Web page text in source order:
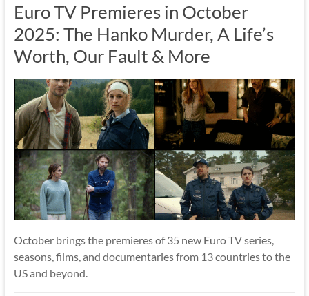
Euro TV Premieres in October
2025: The Hanko Murder, A Life’s
Worth, Our Fault & More
October brings the premieres of 35 new Euro TV series,
seasons, films, and documentaries from 13 countries to the
US and beyond.